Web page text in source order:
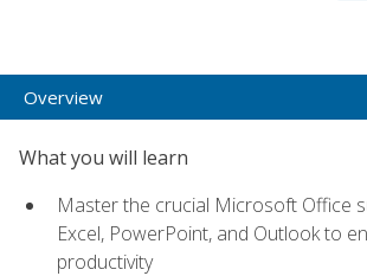
Overview
What you will learn
Master the crucial Microsoft Office
Excel, PowerPoint, and Outlook to
productivity